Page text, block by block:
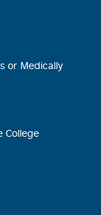
or Medically
College